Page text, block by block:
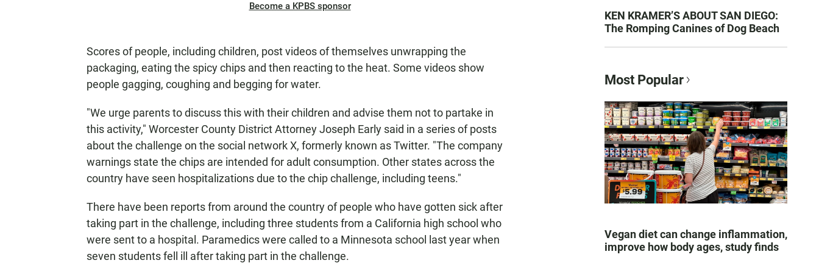
Become a KPBS sponsor
Scores of people, including children, post videos of themselves unwrapping the
packaging, eating the spicy chips and then reacting to the heat. Some videos show
people gagging, coughing and begging for water.
"We urge parents to discuss this with their children and advise them not to partake in
this activity," Worcester County District Attorney Joseph Early said in a series of posts
about the challenge on the social network X, formerly known as Twitter. "The company
warnings state the chips are intended for adult consumption. Other states across the
country have seen hospitalizations due to the chip challenge, including teens."
There have been reports from around the country of people who have gotten sick after
taking part in the challenge, including three students from a California high school who
were sent to a hospital. Paramedics were called to a Minnesota school last year when
seven students fell ill after taking part in the challenge.
KEN KRAMER’S ABOUT SAN DIEGO:
The Romping Canines of Dog Beach
Most Popular
Vegan diet can change inflammation,
improve how body ages, study finds